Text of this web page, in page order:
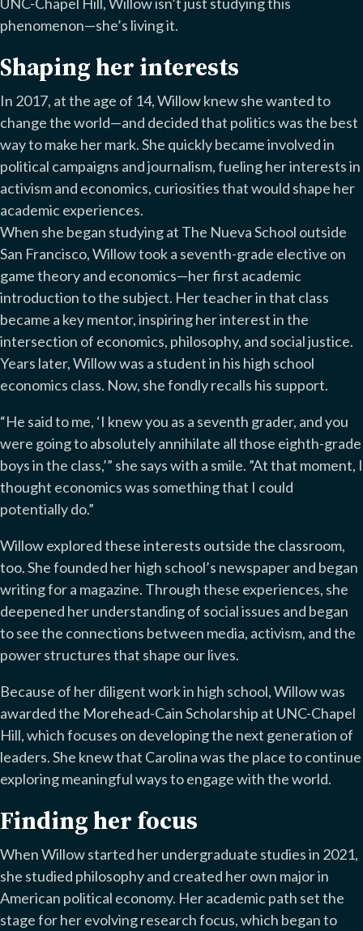
phenomenon—she’s living it.
Shaping her interests
In 2017, at the age of 14, Willow knew she wanted to
change the world—and decided that politics was the best
way to make her mark. She quickly became involved in
political campaigns and journalism, fueling her interests in
activism and economics, curiosities that would shape her
academic experiences.
When she began studying at The Nueva School outside
San Francisco, Willow took a seventh-grade elective on
game theory and economics—her first academic
introduction to the subject. Her teacher in that class
became a key mentor, inspiring her interest in the
intersection of economics, philosophy, and social justice.
Years later, Willow was a student in his high school
economics class. Now, she fondly recalls his support.
“He said to me, ‘I knew you as a seventh grader, and you
were going to absolutely annihilate all those eighth-grade
boys in the class,’” she says with a smile. ”At that moment, I
thought economics was something that I could
potentially do.”
Willow explored these interests outside the classroom,
too. She founded her high school’s newspaper and began
writing for a magazine. Through these experiences, she
deepened her understanding of social issues and began
to see the connections between media, activism, and the
power structures that shape our lives.
Because of her diligent work in high school, Willow was
awarded the Morehead-Cain Scholarship at UNC-Chapel
Hill, which focuses on developing the next generation of
leaders. She knew that Carolina was the place to continue
exploring meaningful ways to engage with the world.
Finding her focus
When Willow started her undergraduate studies in 2021,
she studied philosophy and created her own major in
American political economy. Her academic path set the
stage for her evolving research focus, which began to